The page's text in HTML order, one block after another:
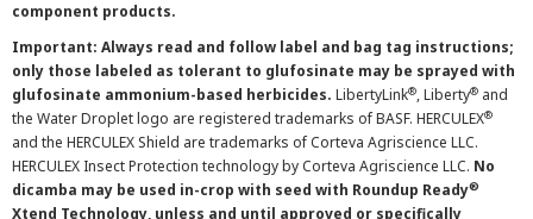
component products.
Important: Always read and follow label and bag tag instructions;
only those labeled as tolerant to glufosinate may be sprayed with
glufosinate ammonium-based herbicides. LibertyLink®, Liberty® and
the Water Droplet logo are registered trademarks of BASF. HERCULEX®
and the HERCULEX Shield are trademarks of Corteva Agriscience LLC.
HERCULEX Insect Protection technology by Corteva Agriscience LLC. No
dicamba may be used in-crop with seed with Roundup Ready®
Xtend Technology, unless and until approved or specifically